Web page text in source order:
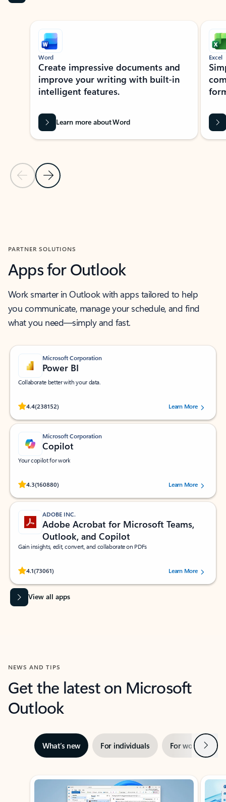
Showing slide 1 of 9
Previous Slide
Next Slide
Word
Create impressive documents and
improve your writing with built-in
intelligent features.
Learn more about Word
Excel
PARTNER SOLUTIONS
Apps for Outlook
Work smarter in Outlook with apps tailored to help
you communicate, manage your schedule, and find
what you need—simply and fast.
Microsoft Corporation
Power BI
Collaborate better with your data.
4.4(238152)
Rated (#=ratingAverage#) stars out of 5 stars, by 238152 users.Learn More
Microsoft Corporation
Copilot
Your copilot for work
4.3(160880)
Rated (#=ratingAverage#) stars out of 5 stars, by 160880 users.Learn More
ADOBE INC.
Adobe Acrobat for Microsoft Teams,
Outlook, and Copilot
Gain insights, edit, convert, and collaborate on PDFs
4.1(73061)
Rated (#=ratingAverage#) stars out of 5 stars, by 73061 users.Learn More
View all apps
NEWS AND TIPS
Get the latest on Microsoft
Outlook
What’s new For individuals For work Next
Showing slide 1 of 3